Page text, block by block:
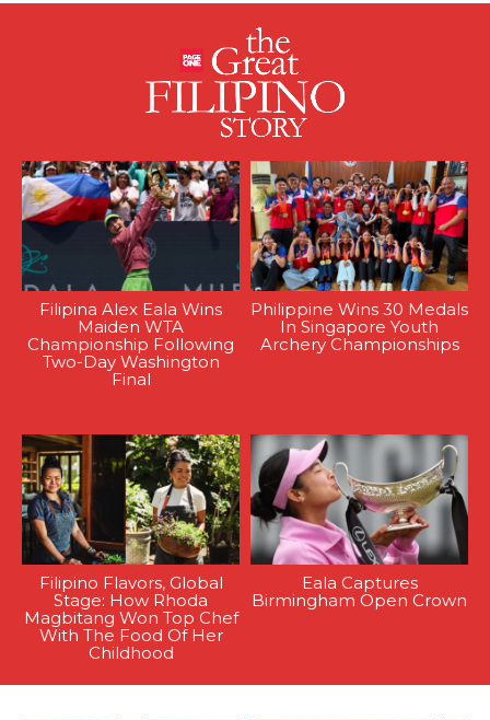
Filipina Alex Eala Wins
Maiden WTA
Championship Following
Two-Day Washington
Final
Philippine Wins 30 Medals
In Singapore Youth
Archery Championships
Filipino Flavors, Global
Stage: How Rhoda
Magbitang Won Top Chef
With The Food Of Her
Childhood
Eala Captures
Birmingham Open Crown